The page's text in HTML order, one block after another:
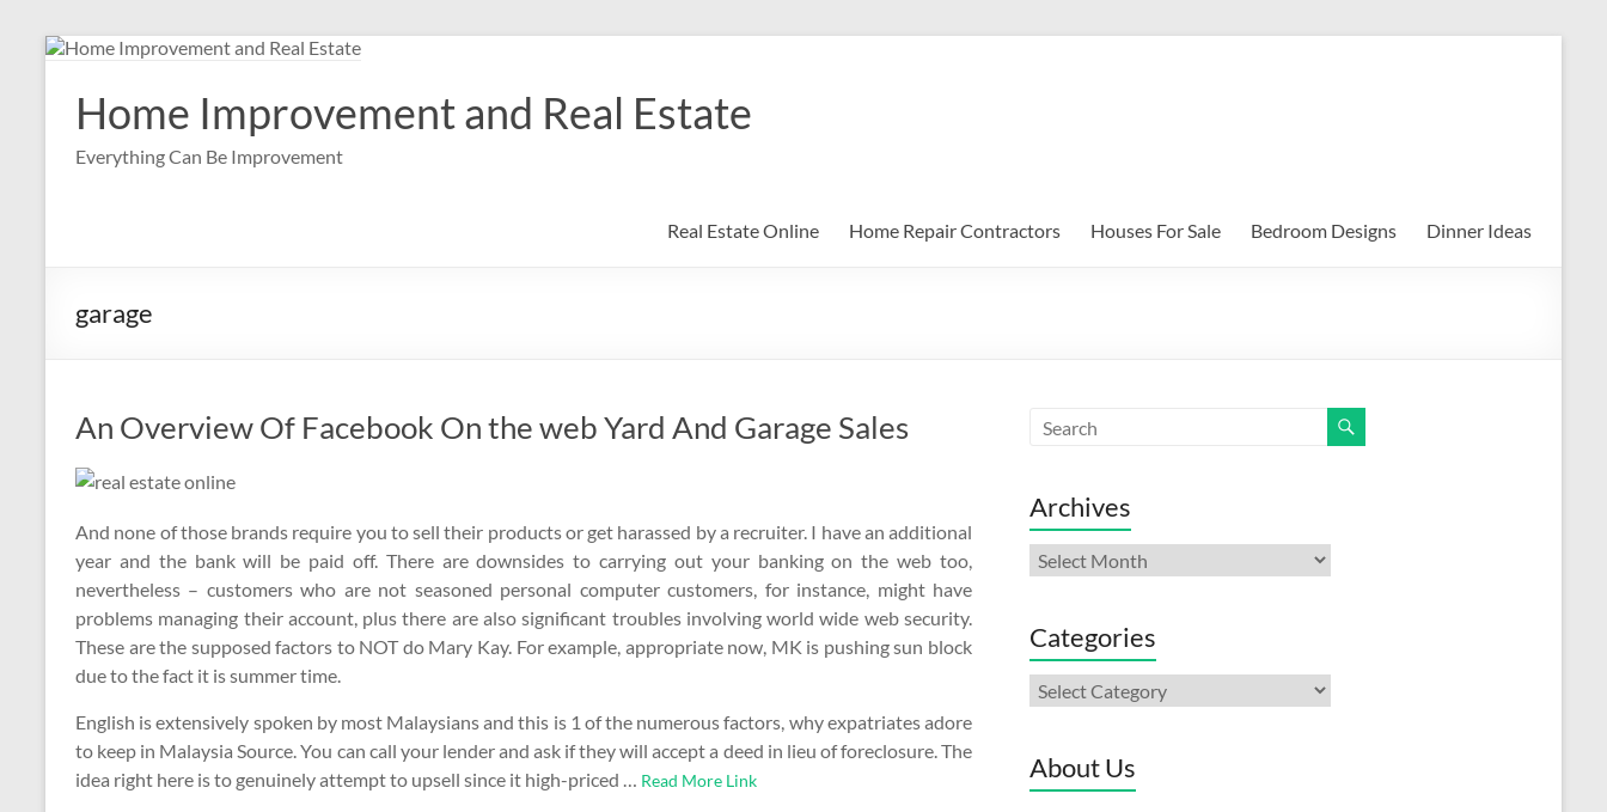
Skip
contentHome Improvement and Real Estate
Everything Can Be Improvement
Real Estate Online Home Repair Contractors Houses For Sale Bedroom Designs Dinner Ideas
garage
An Overview Of Facebook On the web Yard And Garage Sales
And none of those brands require you to sell their products or get harassed by a recruiter. I have an additional
year and the bank will be paid off. There are downsides to carrying out your banking on the web too,
nevertheless – customers who are not seasoned personal computer customers, for instance, might have
problems managing their account, plus there are also significant troubles involving world wide web security.
These are the supposed factors to NOT do Mary Kay. For example, appropriate now, MK is pushing sun block
due to the fact it is summer time.
English is extensively spoken by most Malaysians and this is 1 of the numerous factors, why expatriates adore
to keep in Malaysia Source. You can call your lender and ask if they will accept a deed in lieu of foreclosure. The
idea right here is to genuinely attempt to upsell since it high-priced … Read More Link
Archives
Archives
Categories
Categories
About Us